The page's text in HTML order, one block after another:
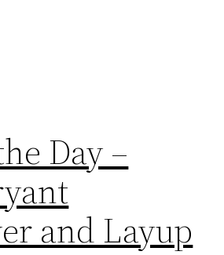
Day –
and Layup